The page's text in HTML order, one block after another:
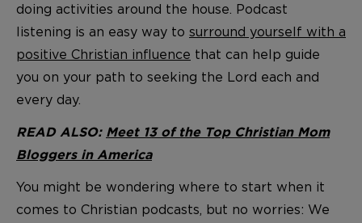
doing activities around the house. Podcast
listening is an easy way to surround yourself with a
positive Christian influence that can help guide
you on your path to seeking the Lord each and
every day.
READ ALSO: Meet 13 of the Top Christian Mom
Bloggers in America
You might be wondering where to start when it
comes to Christian podcasts, but no worries: We